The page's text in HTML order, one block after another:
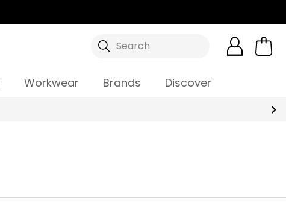
Search
Workwear Brands Discover